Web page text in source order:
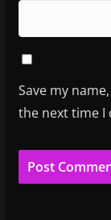
Save my
the next time I